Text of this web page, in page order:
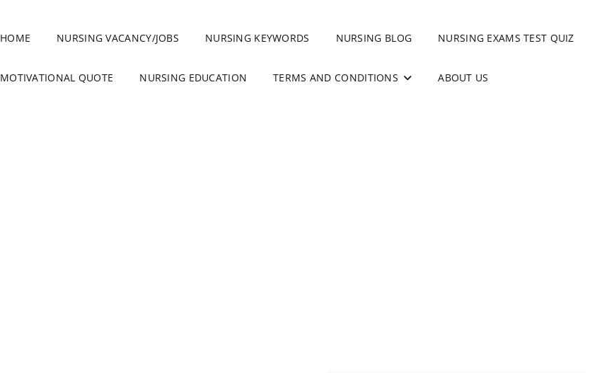
HOME NURSING VACANCY/JOBS NURSING KEYWORDS NURSING BLOG NURSING EXAMS TEST QUIZ
MOTIVATIONAL QUOTE NURSING EDUCATION TERMS AND CONDITIONS ABOUT US